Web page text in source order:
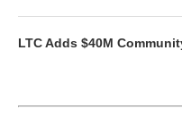
LTC Adds $40M